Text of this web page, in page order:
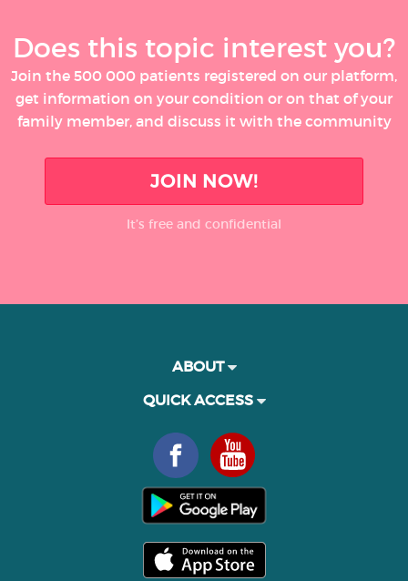
Does this topic interest you?
Join the 500 000 patients registered on our platform,
get information on your condition or on that of your
family member, and discuss it with the community
JOIN NOW!
It’s free and confidential
ABOUT
QUICK ACCESS